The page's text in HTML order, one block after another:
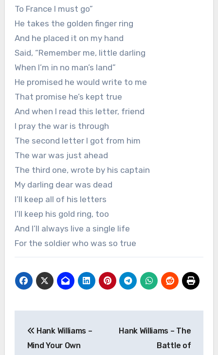
To France I must go”
He takes the golden finger ring
And he placed it on my hand
Said, “Remember me, little darling
When I’m in no man’s land”
He promised he would write to me
That promise he’s kept true
And when I read this letter, friend
I pray the war is through
The second letter I got from him
The war was just ahead
The third one, wrote by his captain
My darling dear was dead
I’ll keep all of his letters
I’ll keep his gold ring, too
And I’ll always live a single life
For the soldier who was so true
navigation
Hank Williams –
Mind Your Own
Hank Williams – The
Battle of